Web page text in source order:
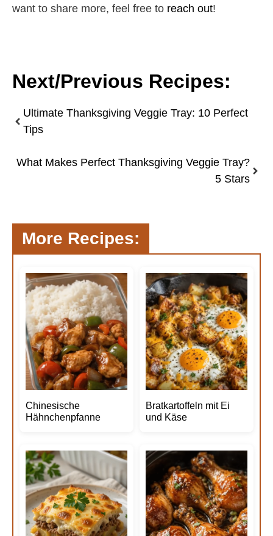
want to share more, feel free to reach out!
Next/Previous Recipes:
Ultimate Thanksgiving Veggie Tray: 10 Perfect
Tips
What Makes Perfect Thanksgiving Veggie Tray?
5 Stars
More Recipes:
Chinesische
Hähnchenpfanne
Bratkartoffeln mit Ei
und Käse